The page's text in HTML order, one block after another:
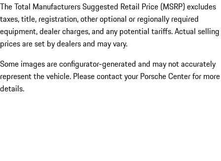
The Total Manufacturers Suggested Retail Price (MSRP) excludes
taxes, title, registration, other optional or regionally required
equipment, dealer charges, and any potential tariffs. Actual selling
prices are set by dealers and may vary.
Some images are configurator-generated and may not accurately
represent the vehicle. Please contact your Porsche Center for more
details.